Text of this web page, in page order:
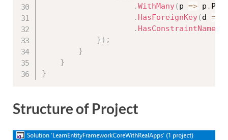
.WithMany( p => p .
. HasForeignKey( d =
. HasConstraintName
} ) ;
}
}
}
Structure of Project